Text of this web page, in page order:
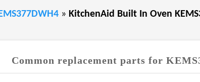
» KitchenAid Built In Oven
Common replacement parts for